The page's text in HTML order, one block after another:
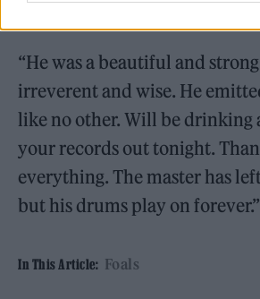
“He was a beautiful and
irreverent and wise. He
like no other. Will be drinking
your records out tonight.
everything. The master has
but his drums play on forever.”
In This Article: Foals